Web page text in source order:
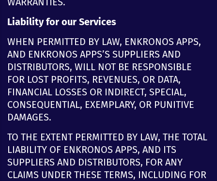
Liability for our Services
WHEN PERMITTED BY LAW, ENKRONOS APPS,
AND ENKRONOS APPS’S SUPPLIERS AND
DISTRIBUTORS, WILL NOT BE RESPONSIBLE
FOR LOST PROFITS, REVENUES, OR DATA,
FINANCIAL LOSSES OR INDIRECT, SPECIAL,
CONSEQUENTIAL, EXEMPLARY, OR PUNITIVE
DAMAGES.
TO THE EXTENT PERMITTED BY LAW, THE TOTAL
LIABILITY OF ENKRONOS APPS, AND ITS
SUPPLIERS AND DISTRIBUTORS, FOR ANY
CLAIMS UNDER THESE TERMS, INCLUDING FOR